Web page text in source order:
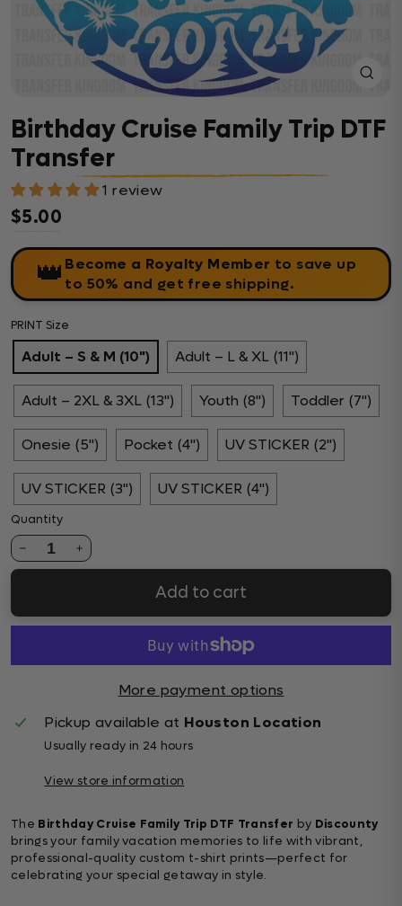
Birthday Cruise Family Trip DTF
Transfer
1 review
Regular price
$5.00
👑 Become a Royalty Member to save up
to 50% and get free shipping.
PRINT Size
Adult – S & M (10") Adult – L & XL (11")
Adult – 2XL & 3XL (13") Youth (8") Toddler (7")
Onesie (5") Pocket (4") UV STICKER (2")
UV STICKER (3") UV STICKER (4")
Quantity
1
Add to cart
More payment options
Pickup available at Houston Location
Usually ready in 24 hours
View store information
The Birthday Cruise Family Trip DTF Transfer by Discounty
brings your family vacation memories to life with vibrant,
professional-quality custom t-shirt prints—perfect for
celebrating your special getaway in style.